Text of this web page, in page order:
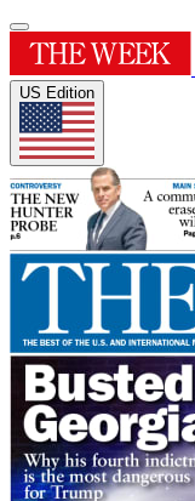
US Edition